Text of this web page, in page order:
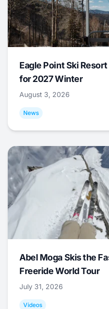
Eagle Point Ski
for 2027 Winter
August 3, 2026
News
Abel Moga Skis the
Freeride World Tour
July 31, 2026
Videos